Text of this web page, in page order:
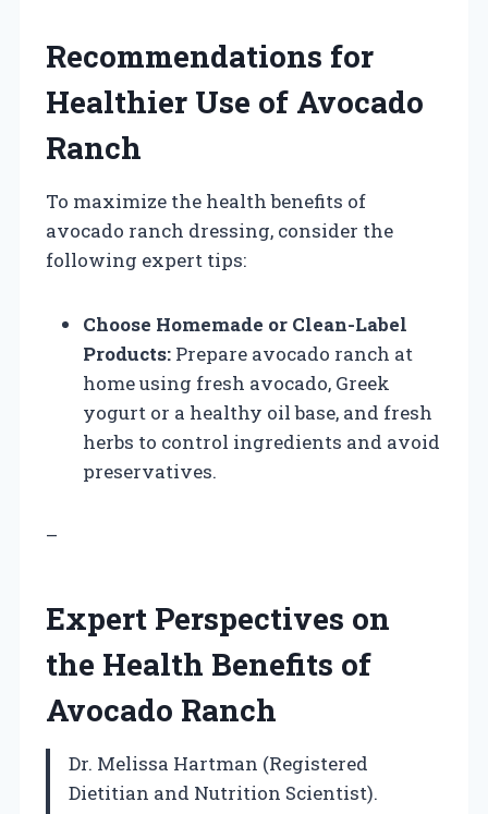
Recommendations for
Healthier Use of Avocado
Ranch
To maximize the health benefits of
avocado ranch dressing, consider the
following expert tips:
Choose Homemade or Clean-Label
Products: Prepare avocado ranch at
home using fresh avocado, Greek
yogurt or a healthy oil base, and fresh
herbs to control ingredients and avoid
preservatives.
–
Expert Perspectives on
the Health Benefits of
Avocado Ranch
Dr. Melissa Hartman (Registered
Dietitian and Nutrition Scientist).